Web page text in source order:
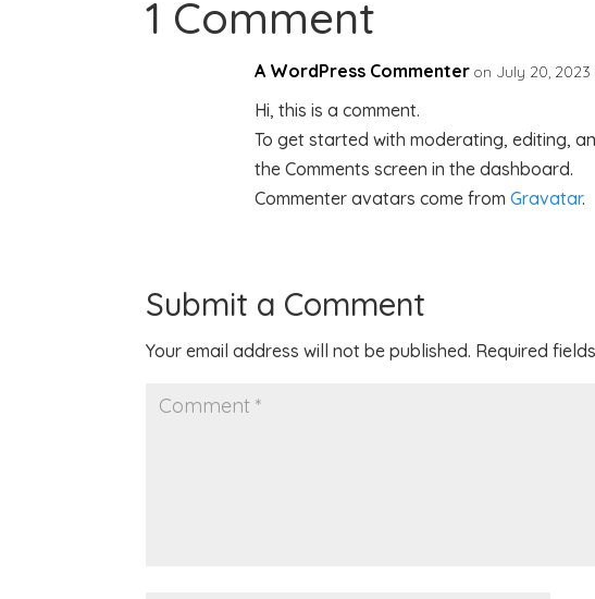
1 Comment
A WordPress Commenter on July 20, 2023
Hi, this is a comment.
To get started with moderating, editing,
the Comments screen in the dashboard.
Commenter avatars come fromGravatar.
Submit a Comment
Your email address will not be published. Required